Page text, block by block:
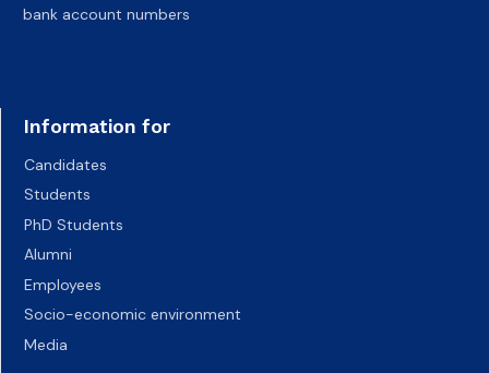
bank account numbers
Information for
Candidates
Students
PhD Students
Alumni
Employees
Socio-economic environment
Media